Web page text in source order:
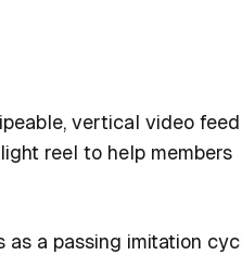
vertical video feed
reel to help members
a passing imitation